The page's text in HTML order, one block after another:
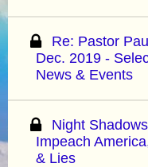
Re: Pastor
Dec. 2019 -
News & Events
Night
Impeach
& Lies